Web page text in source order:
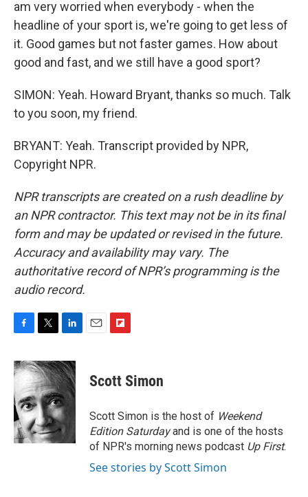
am very worried when everybody - when the
headline of your sport is, we're going to get less of
it. Good games but not faster games. How about
good and fast, and we still have a good sport?
SIMON: Yeah. Howard Bryant, thanks so much. Talk
to you soon, my friend.
BRYANT: Yeah. Transcript provided by NPR,
Copyright NPR.
NPR transcripts are created on a rush deadline by
an NPR contractor. This text may not be in its final
form and may be updated or revised in the future.
Accuracy and availability may vary. The
authoritative record of NPR’s programming is the
audio record.
F
c
e
b
o
o
k
T
i
t
t
e
r
L
n
k
d
I
n
E
F
p
b
a
r
d
Scott Simon
Scott Simon is the host of Weekend
Edition Saturdayand is one of the hosts
of NPR's morning news podcast Up First.
See stories by Scott Simon